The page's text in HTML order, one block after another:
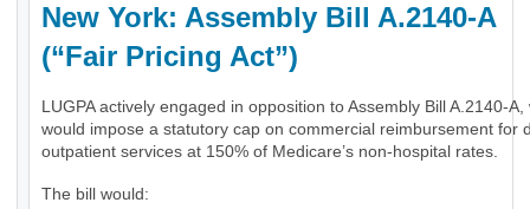
New York: Assembly Bill A.2140-A
(“Fair Pricing Act”)
LUGPA actively engaged in opposition to Assembly Bill A.2140-A,
would impose a statutory cap on commercial reimbursement for
outpatient services at 150% of Medicare’s non-hospital rates.
The bill would: